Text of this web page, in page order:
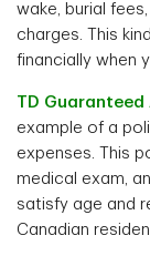
wake, burial
charges. This
financially when
TD
example of a
expenses. This
medical exam,
satisfy age and
Canadian